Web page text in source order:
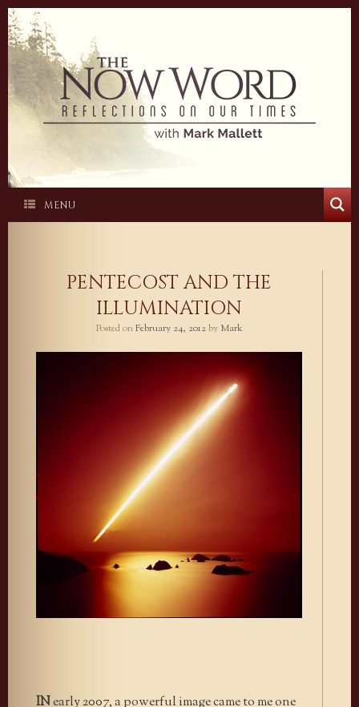
Skip
to
content
MENU
PENTECOST AND THE
ILLUMINATION
Posted onFebruary 24, 2012by Mark
INearly 2007, a powerful image came to me one